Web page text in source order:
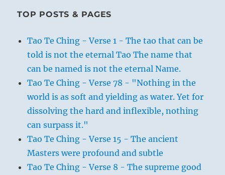
TOP POSTS & PAGES
Tao Te Ching - Verse 1 - The tao that can be
told is not the eternal Tao The name that
can be named is not the eternal Name.
Tao Te Ching - Verse 78 - "Nothing in the
world is as soft and yielding as water. Yet for
dissolving the hard and inflexible, nothing
can surpass it."
Tao Te Ching - Verse 15 - The ancient
Masters were profound and subtle
Tao Te Ching - Verse 8 - The supreme good